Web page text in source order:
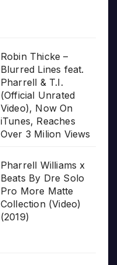
Robin Thicke –
Blurred Lines feat.
Pharrell & T.I.
(Official Unrated
Video), Now On
iTunes, Reaches
Over 3 Milion Views
Pharrell Williams x
Beats By Dre Solo
Pro More Matte
Collection (Video)
(2019)